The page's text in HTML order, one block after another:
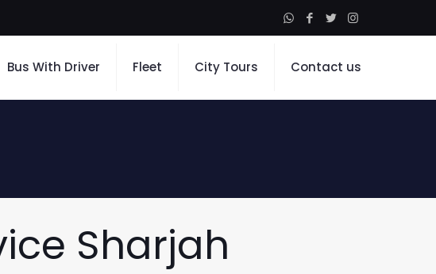
Bus With Driver Fleet City Tours Contact us
Sharjah